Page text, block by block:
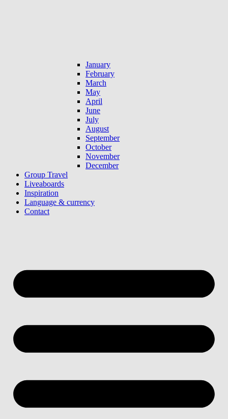
January
February
March
May
April
June
July
August
September
October
November
December
Group Travel
Liveaboards
Inspiration
Language & currency
Contact